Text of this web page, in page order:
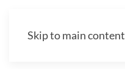
Skip to main content